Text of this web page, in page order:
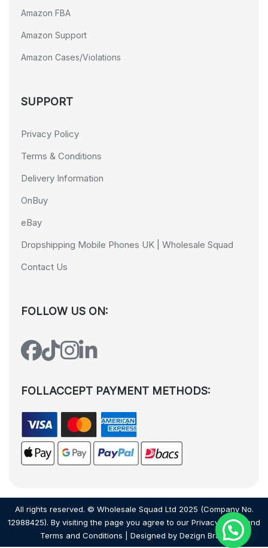
Amazon FBA
Amazon Support
Amazon Cases/Violations
SUPPORT
Privacy Policy
Terms & Conditions
Delivery Information
OnBuy
eBay
Dropshipping Mobile Phones UK | Wholesale Squad
Contact Us
FOLLOW US ON:
FOLLACCEPT PAYMENT METHODS:
All rights reserved. © Wholesale Squad Ltd 2025 (Company No.
12988425). By visiting the page you agree to our Privacy Policy and
Terms and Conditions | Designed by Dezign Brain.